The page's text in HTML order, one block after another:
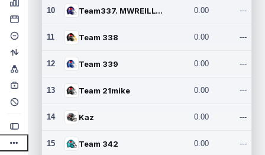
10 Team337. MWREILLY1@GMAIL.C 0.00 ---
11 Team 338 0.00 ---
12 Team 339 0.00 ---
13 Team 21mike 0.00 ---
14 Kaz 0.00 ---
15 Team 342 0.00 ---